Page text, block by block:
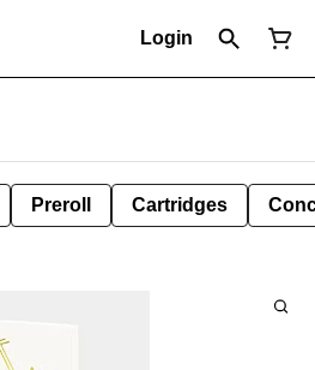
Login
Preroll Cartridges